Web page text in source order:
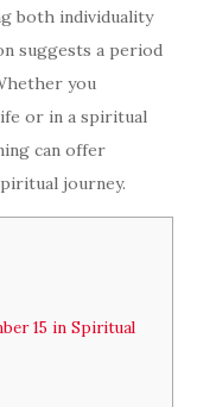
both individuality
suggests a period
you
or in a spiritual
can offer
journey.
15 in Spiritual